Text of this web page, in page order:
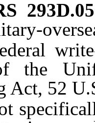
write-in
the
Act, 52